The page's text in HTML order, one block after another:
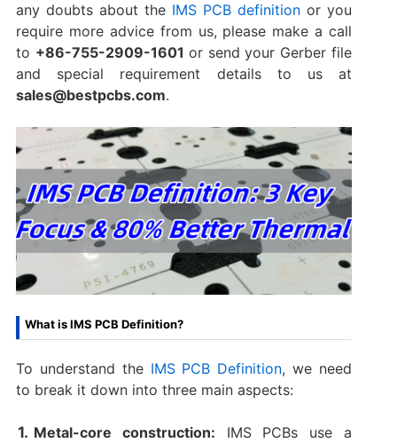
any doubts about the IMS PCB definition or you
require more advice from us, please make a call
to +86-755-2909-1601 or send your Gerber file
and special requirement details to us at
sales@bestpcbs.com.
What is IMS PCB Definition?
To understand the IMS PCB Definition, we need
to break it down into three main aspects:
Metal-core construction: IMS PCBs use a